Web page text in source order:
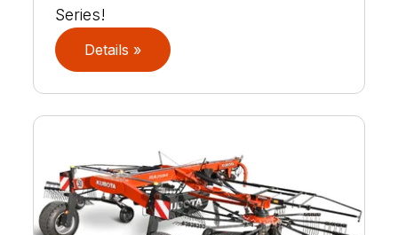
Series!
Details »